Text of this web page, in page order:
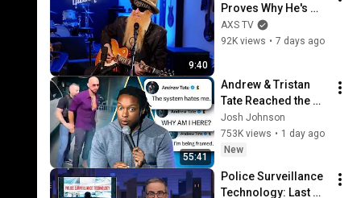
9:40
Proves Why He's
One of the Blues
Greats | Paul
AXS TV
92K views • 7 days ago
55:41
Andrew & Tristan
Tate Reached the
End of the Algorithm
Josh Johnson
753K views • 1 day ago
New
Police Surveillance
Technology: Last